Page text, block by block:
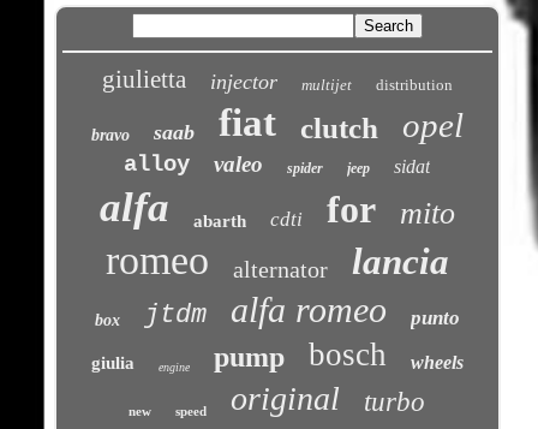
giulietta injector multijet distribution
bravo saab fiat clutch opel
alloy valeo spider jeep sidat
alfa abarth cdti for mito
romeo alternator lancia
box jtdm alfa romeo punto
giulia engine pump bosch wheels
new speed original turbo